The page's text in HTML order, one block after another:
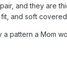
and they are
and soft
pattern a Mom